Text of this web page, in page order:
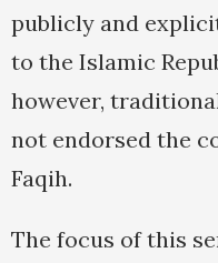
publicly and
to the Islamic
however,
not endorsed the
Faqih.
The focus of this